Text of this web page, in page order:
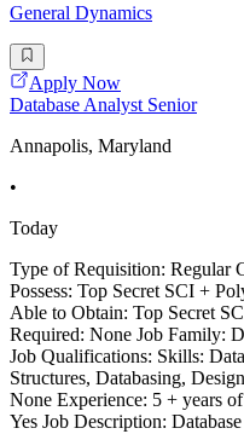
General Dynamics
Apply Now
Database Analyst Senior
Annapolis, Maryland
•
Today
Type of Requisition: Regular
Possess: Top Secret SCI +
Able to Obtain: Top Secret
Required: None Job Family:
Job Qualifications: Skills:
Structures, Databasing,
None Experience: 5 + years
Yes Job Description: